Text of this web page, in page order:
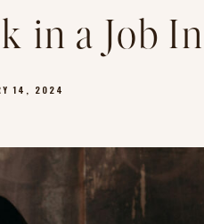
in a Job
14, 2024